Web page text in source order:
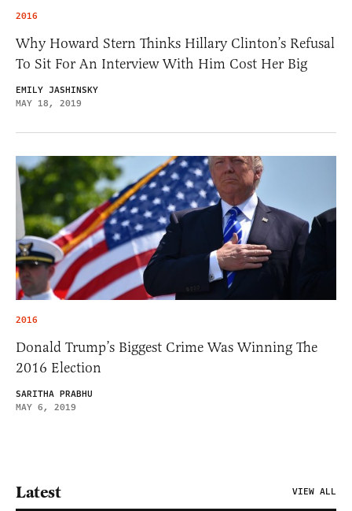
2016
Why Howard Stern Thinks Hillary Clinton’s Refusal
To Sit For An Interview With Him Cost Her Big
EMILY JASHINSKY
MAY 18, 2019
2016
Donald Trump’s Biggest Crime Was Winning The
2016 Election
SARITHA PRABHU
MAY 6, 2019
Latest VIEW ALL